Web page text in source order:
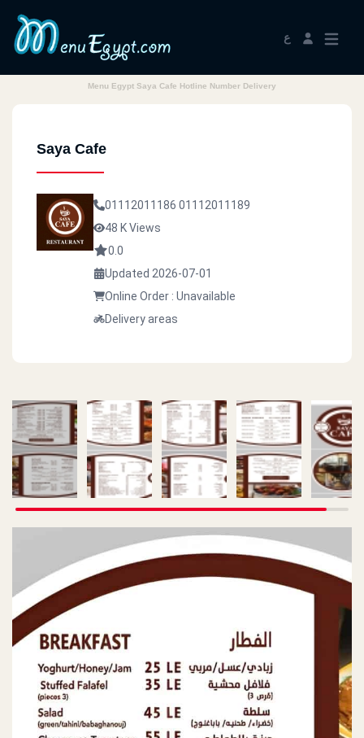
ع
Menu Egypt Saya Cafe Hotline Number Delivery
Saya Cafe
01112011186 01112011189
48 K Views
0.0
Updated 2026-07-01
Online Order : Unavailable
Delivery areas